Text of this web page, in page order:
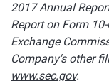
2017 Annual
Report on Form
Exchange
Company's other
www.sec.gov.